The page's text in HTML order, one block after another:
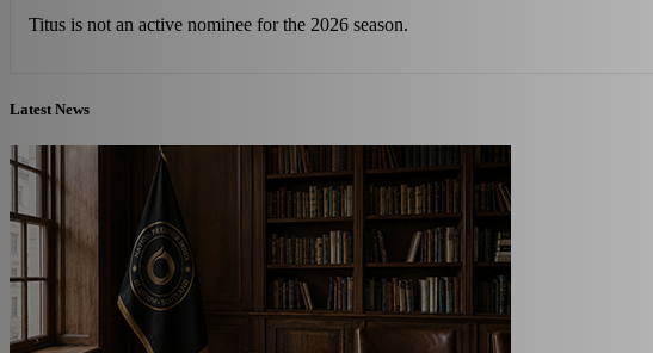
Titus is not an active nominee for the 2026 season.
Latest News